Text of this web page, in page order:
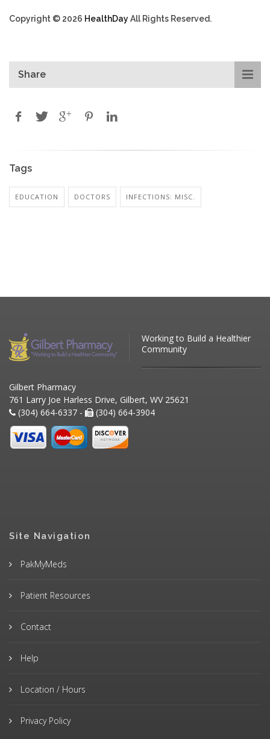
Copyright © 2026 HealthDayAll Rights Reserved.
Share
Tags
EDUCATION DOCTORS INFECTIONS: MISC.
Working to Build a Healthier
Community
Gilbert Pharmacy
761 Larry Joe Harless Drive, Gilbert, WV 25621
(304) 664-6337 -
(304) 664-3904
Site Navigation
PakMyMeds
Patient Resources
Contact
Help
Location / Hours
Privacy Policy